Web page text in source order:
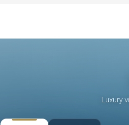
Luxury